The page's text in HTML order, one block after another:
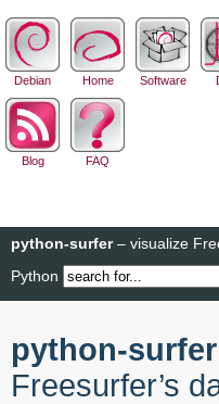
Debian Home Software
Blog FAQ
python-surfer– visualize
Python
python-surfer
Freesurfer’s